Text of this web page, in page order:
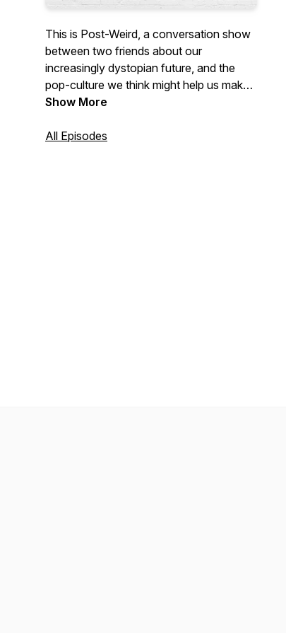
This is Post-Weird, a conversation show
between two friends about our
increasingly dystopian future, and the
pop-culture we think might help us make
sense of it.
Show More
All Episodes